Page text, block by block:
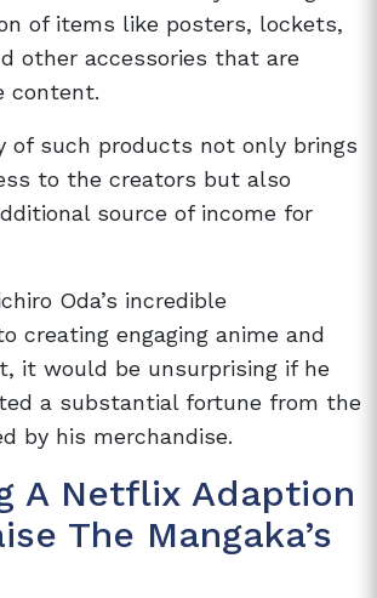
of items like posters, lockets,
other accessories that are
content.
of such products not only brings
to the creators but also
source of income for
Oda’s incredible
creating engaging anime and
it would be unsurprising if he
a substantial fortune from the
by his merchandise.
A Netflix Adaption
The Mangaka’s